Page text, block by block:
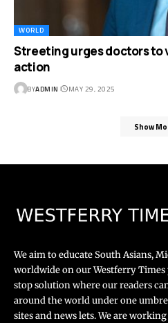
WORLD
Streeting urges doctors to
action
BYADMIN MAY 29, 2025
Show
We aim to educate South Asians,
worldwide on our Westferry
stop solution where our readers
around the world under one
sites and news lets. We are